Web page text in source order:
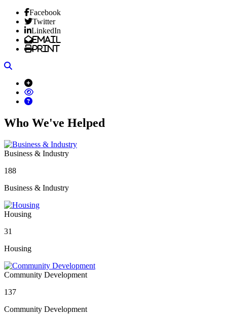
Facebook
Twitter
LinkedIn
Email
Print
Who We've Helped
Business & Industry
188
Business & Industry
Housing
31
Housing
Community Development
137
Community Development